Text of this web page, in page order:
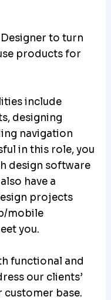
to turn
products for
include
designing
navigation
in this role, you
design software
have a
projects
mobile
you.
functional and
our clients’
customer base.